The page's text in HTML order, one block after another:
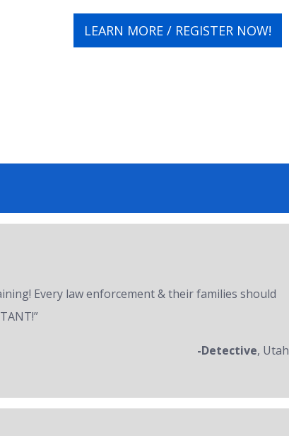
LEARN MORE / REGISTER NOW!
Every law enforcement & their families should
-Detective, Utah